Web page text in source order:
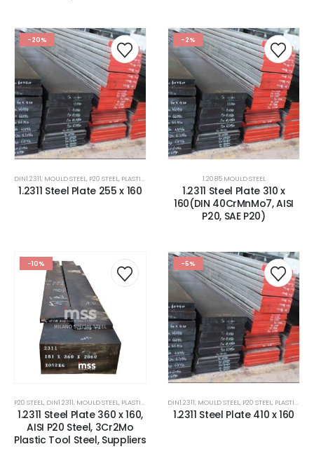
-20%
DIN1.2311, MOULD STEEL , P20 STEEL , PLASTIC MOLD STEEL PLASTIC MOULDS STEEL,RUBBER
1.2311 Steel Plate 255 x 160
-2%
1.2085 MOULD STEEL
1.2311 Steel Plate 310 x
160(DIN 40CrMnMo7, AISI
P20, SAE P20)
-10%
P20 STEEL , DIN1.2311, MOULD STEEL , PLASTIC MOLD STEEL ,PLASTIC MOULDS STEEL,STEEL FOR
1.2311 Steel Plate 360 x 160,
AISI P20 Steel, 3Cr2Mo
Plastic Tool Steel, Suppliers
-5%
DIN1.2311, MOULD STEEL , P20 STEEL , PLASTIC MOLD STEEL
1.2311 Steel Plate 410 x 160